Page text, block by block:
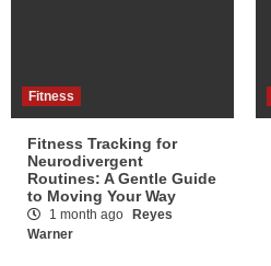
Fitness
Fitness Tracking for
Neurodivergent
Routines: A Gentle Guide
to Moving Your Way
1 month ago
Reyes
Warner